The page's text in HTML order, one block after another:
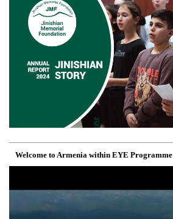
Welcome to Armenia within EYE Programme